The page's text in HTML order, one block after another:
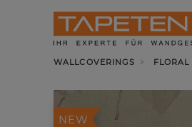
WALLCOVERINGS
NEW